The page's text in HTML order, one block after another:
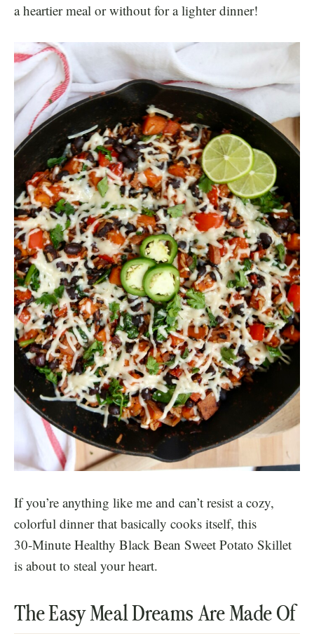
a heartier meal or without for a lighter dinner!
If you’re anything like me and can’t resist a cozy,
colorful dinner that basically cooks itself, this
30‑Minute Healthy Black Bean Sweet Potato Skillet
is about to steal your heart.
The Easy Meal Dreams Are Made Of